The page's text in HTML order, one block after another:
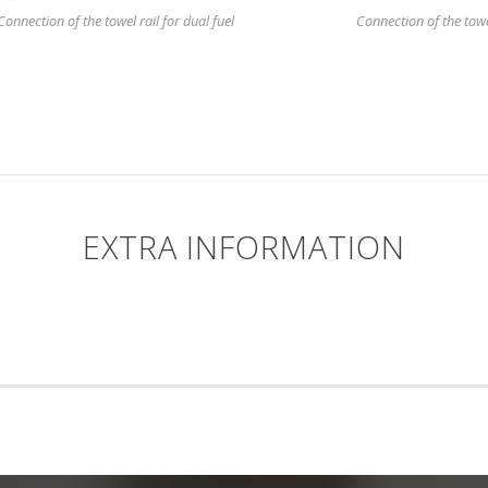
of the towel rail for dual fuel Connection of the
EXTRA INFORMATION